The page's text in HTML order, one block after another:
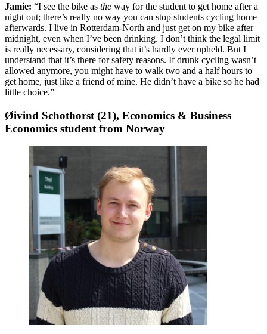
Jamie: “I see the bike as the way for the student to get home after a
night out; there’s really no way you can stop students cycling home
afterwards. I live in Rotterdam-North and just get on my bike after
midnight, even when I’ve been drinking. I don’t think the legal limit
is really necessary, considering that it’s hardly ever upheld. But I
understand that it’s there for safety reasons. If drunk cycling wasn’t
allowed anymore, you might have to walk two and a half hours to
get home, just like a friend of mine. He didn’t have a bike so he had
little choice.”
Øivind Schothorst (21), Economics & Business
Economics student from Norway